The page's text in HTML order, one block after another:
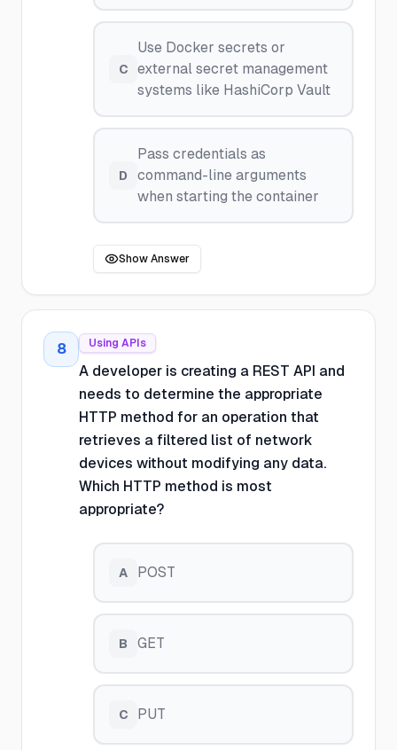
C
Use Docker secrets or
external secret management
systems like HashiCorp Vault
D
Pass credentials as
command-line arguments
when starting the container
Show Answer
8 Using APIs
A developer is creating a REST API and
needs to determine the appropriate
HTTP method for an operation that
retrieves a filtered list of network
devices without modifying any data.
Which HTTP method is most
appropriate?
A POST
B GET
C PUT